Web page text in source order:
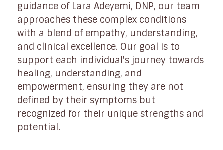
guidance of Lara Adeyemi, DNP, our team
approaches these complex conditions
with a blend of empathy, understanding,
and clinical excellence. Our goal is to
support each individual's journey towards
healing, understanding, and
empowerment, ensuring they are not
defined by their symptoms but
recognized for their unique strengths and
potential.